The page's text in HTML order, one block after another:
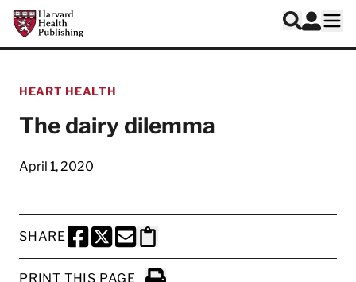
Skip to main content
Harvard Health Publishing
Search
Log In
HEART HEALTH
The dairy dilemma
April 1, 2020
SHARE
SHARE THIS PAGE TO FACEBOOK
SHARE THIS PAGE TO X
SHARE THIS PAGE VIA EMAIL
Copy this page to clipboard
PRINT THIS PAGE